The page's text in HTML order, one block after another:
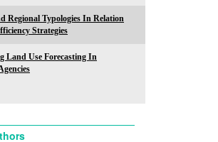
Regional Typologies In Relation
Strategies
Land Use Forecasting In